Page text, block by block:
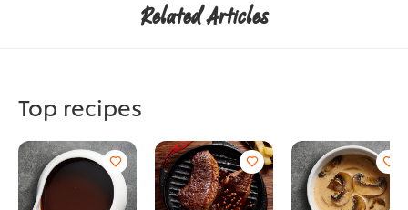
Related Articles
Top recipes